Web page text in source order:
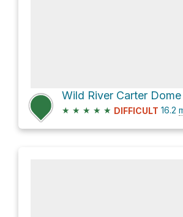
Wild River Carter
★ ★ ★ ★ ★ DIFFICULT 16.2